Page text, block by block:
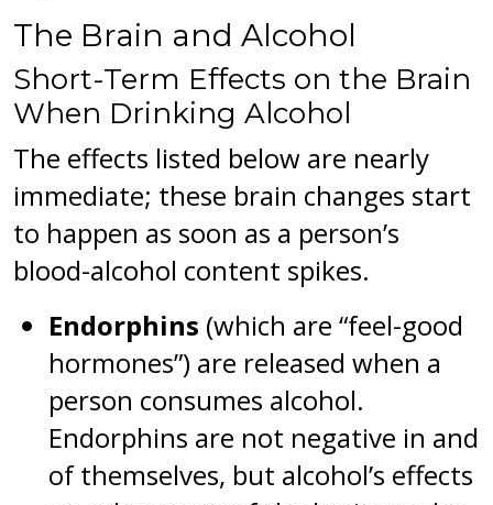
The Brain and Alcohol
Short-Term Effects on the Brain
When Drinking Alcohol
The effects listed below are nearly
immediate; these brain changes start
to happen as soon as a person’s
blood-alcohol content spikes.
Endorphins (which are “feel-good
hormones”) are released when a
person consumes alcohol.
Endorphins are not negative in and
of themselves, but alcohol’s effects